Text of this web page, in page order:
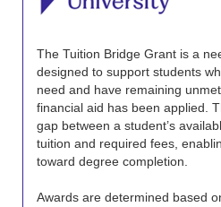
The Tuition Bridge Grant is a
designed to support students
need and have remaining
financial aid has been applied.
gap between a student’s
tuition and required fees,
toward degree completion.
Awards are determined based